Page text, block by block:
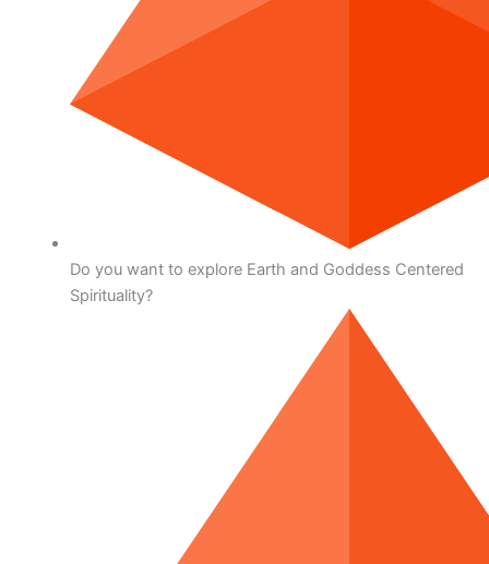
Do you want to explore Earth and Goddess Centered
Spirituality?